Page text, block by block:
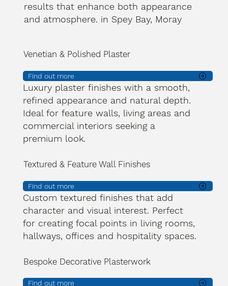
results that enhance both appearance
and atmosphere. in Spey Bay, Moray
Venetian & Polished Plaster
Find out more
Luxury plaster finishes with a smooth,
refined appearance and natural depth.
Ideal for feature walls, living areas and
commercial interiors seeking a
premium look.
Textured & Feature Wall Finishes
Find out more
Custom textured finishes that add
character and visual interest. Perfect
for creating focal points in living rooms,
hallways, offices and hospitality spaces.
Bespoke Decorative Plasterwork
Find out more